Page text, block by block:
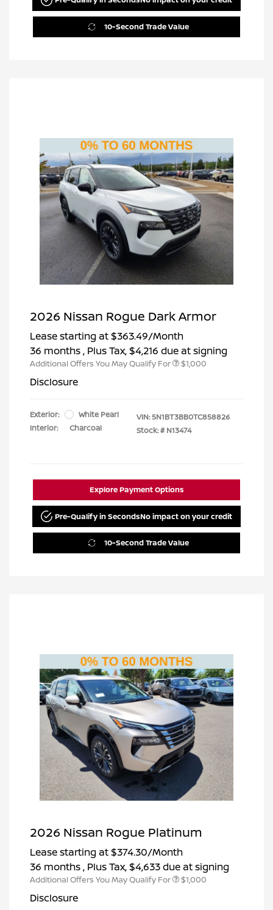
10-Second Trade Value
2026 Nissan Rogue Dark Armor
Lease starting at$363.49/Month
36 months, Plus Tax, $4,216 due at signing
Additional Offers You May Qualify For $1,000
Disclosure
Exterior:
White Pearl
Interior:
Charcoal
VIN:5N1BT3BB0TC858826
Stock: # N13474
Explore Payment Options
Pre-Qualify in SecondsNo impact on your credit
10-Second Trade Value
2026 Nissan Rogue Platinum
Lease starting at$374.30/Month
36 months, Plus Tax, $4,633 due at signing
Additional Offers You May Qualify For $1,000
Disclosure